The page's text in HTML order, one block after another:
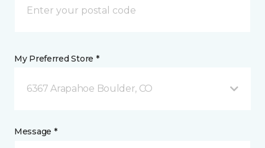
My Preferred Store *
6367 Arapahoe Boulder, CO
Message *